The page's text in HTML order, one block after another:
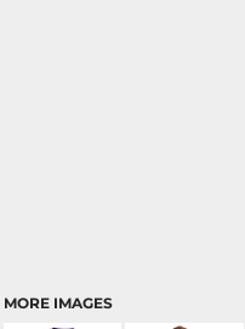
MORE IMAGES